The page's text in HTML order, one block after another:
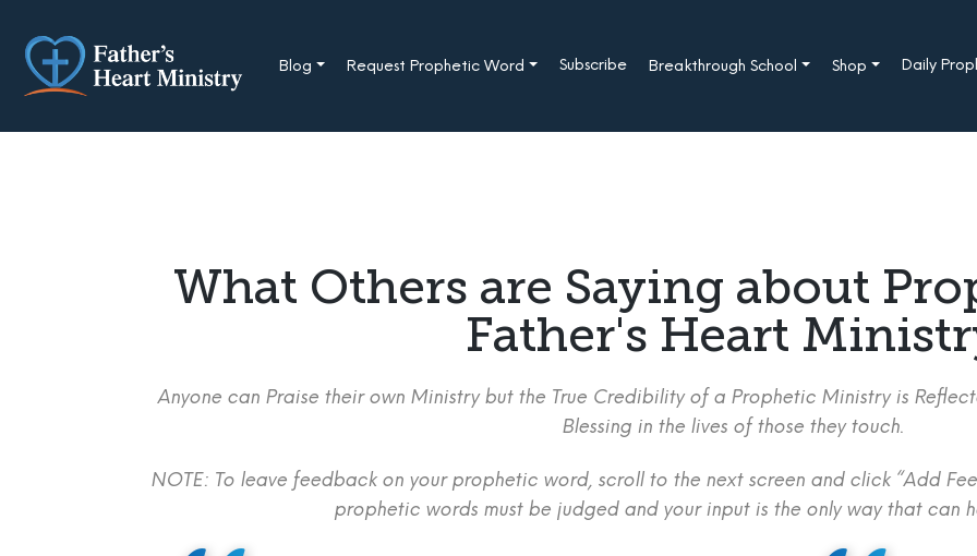
content
Blog Request Prophetic Word Subscribe Breakthrough School Shop Daily
What Others are Saying about
Father's Heart
Anyone can Praise their own Ministry but the True Credibility of a Prophetic Ministry is
Blessing in the lives of those they touch.
NOTE: To leave feedback on your prophetic word, scroll to the next screen and click “Add
prophetic words must be judged and your input is the only way that can